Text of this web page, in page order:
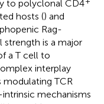
to polyclonal CD4
hosts () and
Rag-
strength is a major
a T cell to
interplay
TCR
mechanisms